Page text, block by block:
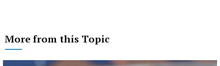
More from this Topic